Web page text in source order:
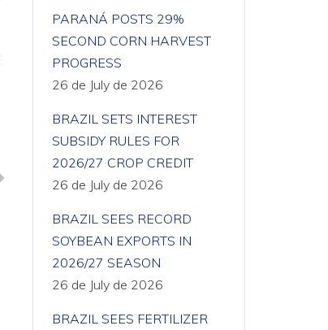
PARANÁ POSTS 29%
SECOND CORN HARVEST
PROGRESS
26 de July de 2026
BRAZIL SETS INTEREST
SUBSIDY RULES FOR
2026/27 CROP CREDIT
26 de July de 2026
BRAZIL SEES RECORD
SOYBEAN EXPORTS IN
2026/27 SEASON
26 de July de 2026
BRAZIL SEES FERTILIZER